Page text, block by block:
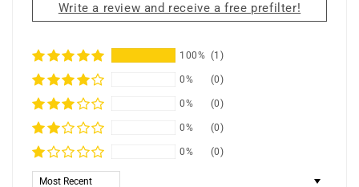
Write a review and receive a free prefilter!
100% (1)
0% (0)
0% (0)
0% (0)
0% (0)
Sort by